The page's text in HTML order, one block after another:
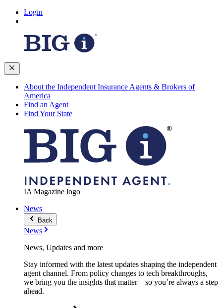
Login
About the Independent Insurance Agents & Brokers of
America
Find an Agent
Find Your State
IA Magazine logo
News
Back
News
News, Updates and more
Stay informed with the latest updates shaping the independent
agent channel. From policy changes to tech breakthroughs,
we bring you the insights that matter—so you’re always a step
ahead.